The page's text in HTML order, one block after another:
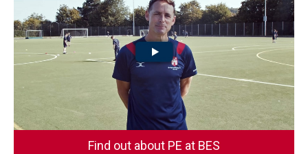
Find out about PE at BES